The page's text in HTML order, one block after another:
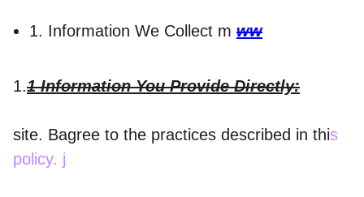
1. Information We Collect m ww
1.1 Information You Provide Directly:
site. Bagree to the practices described in this
policy. j